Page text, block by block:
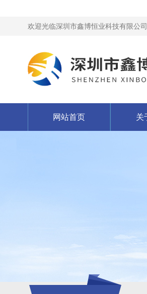
欢迎光临深圳市鑫博恒业科技有限公司
网站首页 关